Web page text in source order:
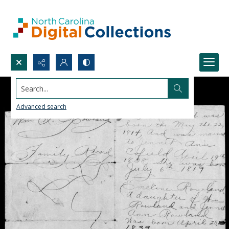
Search...
Advanced search